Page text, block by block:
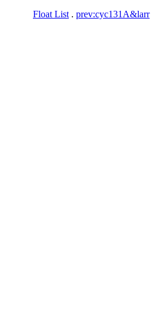
Float List . prev:cyc131A&larr